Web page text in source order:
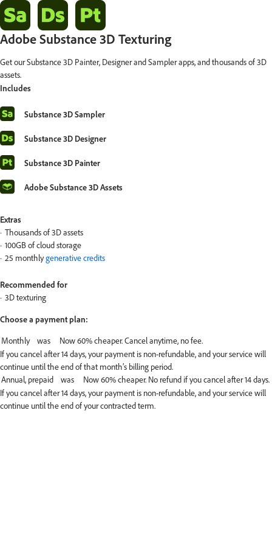
Adobe Substance 3D Texturing
Get our Substance 3D Painter, Designer and Sampler apps, and thousands of 3D
assets.
Includes
Substance 3D Sampler
Substance 3D Designer
Substance 3D Painter
Adobe Substance 3D Assets
Extras
Thousands of 3D assets
100GB of cloud storage
25 monthlygenerative credits
Recommended for
3D texturing
Choose a payment plan:
If you cancel after 14 days, your payment is non-refundable, and your service will
continue until the end of that month’s billing period.
If you cancel after 14 days, your payment is non-refundable, and your service will
continue until the end of your contracted term.